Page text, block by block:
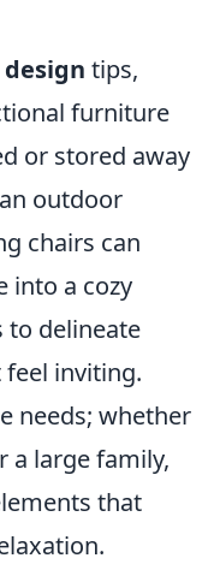
tips,
furniture
or stored away
outdoor
chairs can
into a cozy
to delineate
feel inviting.
needs; whether
a large family,
that